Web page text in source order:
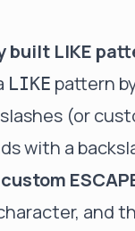
built LIKE
LIKE pattern
(or
with a
and